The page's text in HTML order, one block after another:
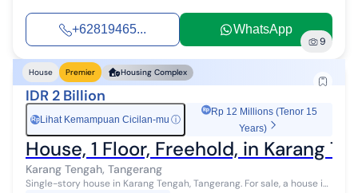
+62819465... WhatsApp
9
House Premier Housing Complex
IDR 2 Billion
Rp Lihat Kemampuan Cicilan-mu ⓘ
Rp 12 Millions (Tenor 15
Years)
House, 1 Floor, Freehold, in Karang
Karang Tengah, Tangerang
Single-story house in Karang Tengah, Tangerang. For sale, a house in